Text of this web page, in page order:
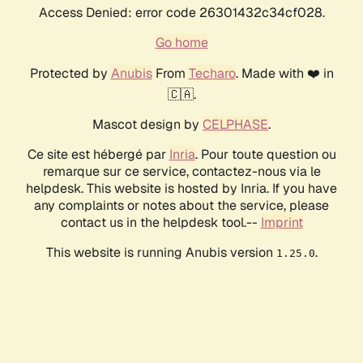
Access Denied: error code 26301432c34cf028.
Go home
Protected by AnubisFrom Techaro. Made with ❤️ in
🇨🇦.
Mascot design by CELPHASE.
Ce site est hébergé par Inria. Pour toute question ou
remarque sur ce service, contactez-nous via le
helpdesk. This website is hosted by Inria. If you have
any complaints or notes about the service, please
contact us in the helpdesk tool.-- Imprint
This website is running Anubis version 1.25.0.